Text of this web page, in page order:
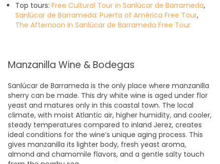
Top tours: Free Cultural Tour in Sanlúcar de Barrameda,
Sanlúcar de Barrameda: Puerta of América Free Tour,
The Afternoon in Sanlúcar de Barrameda Free Tour
Manzanilla Wine & Bodegas
Sanlúcar de Barrameda is the only place where manzanilla
sherry can be made. This dry white wine is aged under flor
yeast and matures only in this coastal town. The local
climate, with moist Atlantic air, higher humidity, and cooler,
steady temperatures compared to inland Jerez, creates
ideal conditions for the wine’s unique aging process. This
gives manzanilla its lighter body, fresh yeast aroma,
almond and chamomile flavors, and a gentle salty touch